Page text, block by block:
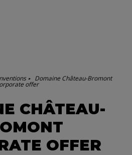
Domaine Château-Bromont
offer
CHÂTEAU-
OFFER